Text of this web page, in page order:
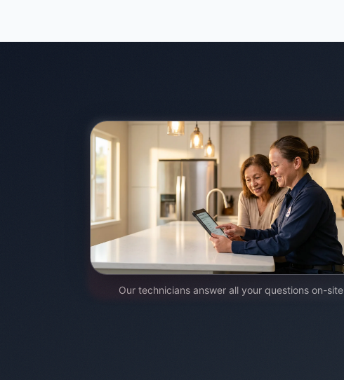
Our technicians answer all your questions on-site